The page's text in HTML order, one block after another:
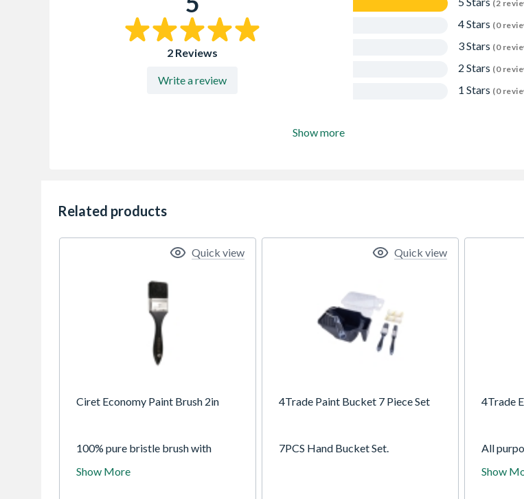
2 Reviews
Write a review
(2
4 Stars (0
3 Stars (0
2 Stars (0
1 Stars (0
Show more
Related products
Ciret Economy Paint Brush 2in
100% pure bristle brush with
with all paints.
Show More
Quick view
4Trade Paint Bucket 7 Piece Set
7PCS Hand Bucket Set.
Quick view
4Trade
All
Show